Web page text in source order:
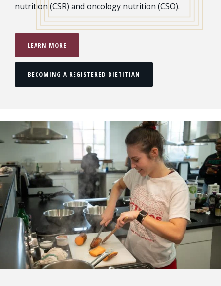
nutrition (CSR) and oncology nutrition (CSO).
LEARN MORE
BECOMING A REGISTERED DIETITIAN